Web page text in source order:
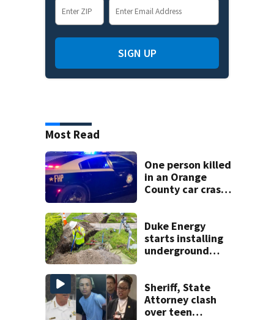
SIGN UP
Most Read
One person killed
in an Orange
County car crash
Duke Energy
starts installing
underground
Sheriff, State
Attorney clash
over teen